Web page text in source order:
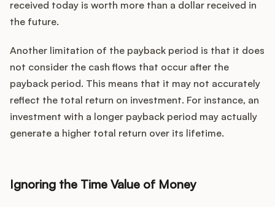
received today is worth more than a dollar received in
the future.
Another limitation of the payback period is that it does
not consider the cash flows that occur after the
payback period. This means that it may not accurately
reflect the total return on investment. For instance, an
investment with a longer payback period may actually
generate a higher total return over its lifetime.
Ignoring the Time Value of Money